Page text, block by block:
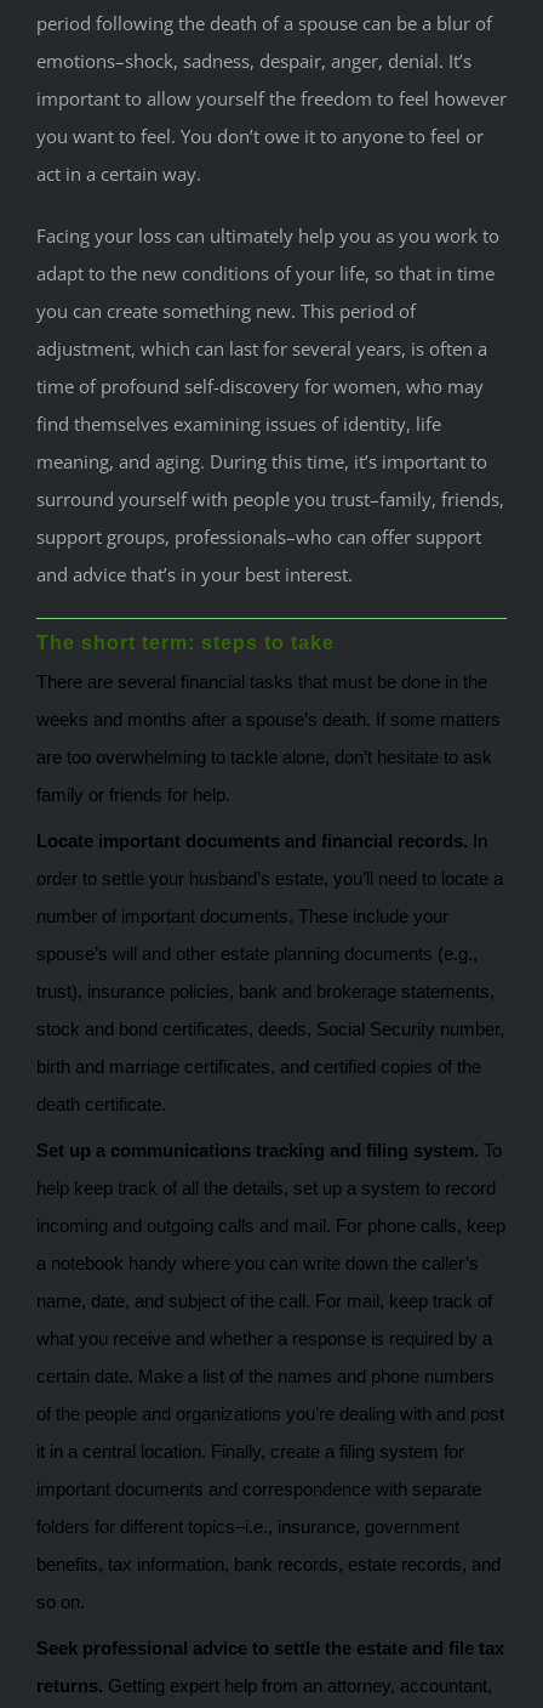
period following the death of a spouse can be a blur of
emotions–shock, sadness, despair, anger, denial. It’s
important to allow yourself the freedom to feel however
you want to feel. You don’t owe it to anyone to feel or
act in a certain way.
Facing your loss can ultimately help you as you work to
adapt to the new conditions of your life, so that in time
you can create something new. This period of
adjustment, which can last for several years, is often a
time of profound self-discovery for women, who may
find themselves examining issues of identity, life
meaning, and aging. During this time, it’s important to
surround yourself with people you trust–family, friends,
support groups, professionals–who can offer support
and advice that’s in your best interest.
The short term: steps to take
There are several financial tasks that must be done in the
weeks and months after a spouse’s death. If some matters
are too overwhelming to tackle alone, don’t hesitate to ask
family or friends for help.
Locate important documents and financial records. In
order to settle your husband’s estate, you’ll need to locate a
number of important documents. These include your
spouse’s will and other estate planning documents (e.g.,
trust), insurance policies, bank and brokerage statements,
stock and bond certificates, deeds, Social Security number,
birth and marriage certificates, and certified copies of the
death certificate.
Set up a communications tracking and filing system. To
help keep track of all the details, set up a system to record
incoming and outgoing calls and mail. For phone calls, keep
a notebook handy where you can write down the caller’s
name, date, and subject of the call. For mail, keep track of
what you receive and whether a response is required by a
certain date. Make a list of the names and phone numbers
of the people and organizations you’re dealing with and post
it in a central location. Finally, create a filing system for
important documents and correspondence with separate
folders for different topics–i.e., insurance, government
benefits, tax information, bank records, estate records, and
so on.
Seek professional advice to settle the estate and file tax
returns. Getting expert help from an attorney, accountant,